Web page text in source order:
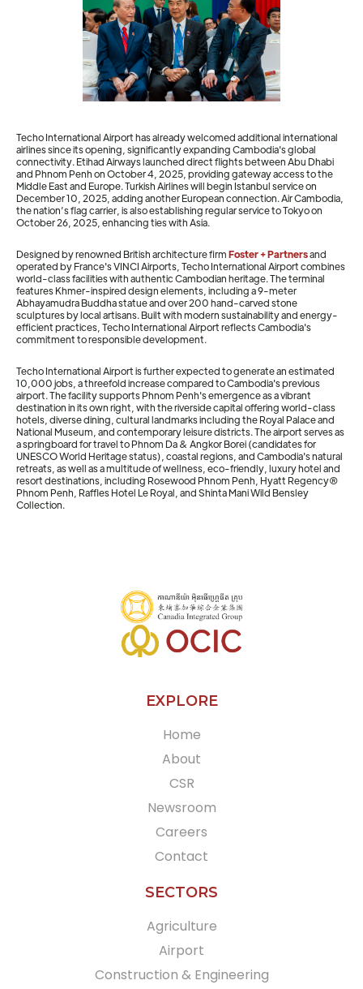
Techo International Airport has already welcomed additional international
airlines since its opening, significantly expanding Cambodia's global
connectivity. Etihad Airways launched direct flights between Abu Dhabi
and Phnom Penh on October 4, 2025, providing gateway access to the
Middle East and Europe. Turkish Airlines will begin Istanbul service on
December 10, 2025, adding another European connection. Air Cambodia,
the nation’s flag carrier, is also establishing regular service to Tokyo on
October 26, 2025, enhancing ties with Asia.
Designed by renowned British architecture firmFoster + Partnersand
operated by France's VINCI Airports, Techo International Airport combines
world-class facilities with authentic Cambodian heritage. The terminal
features Khmer-inspired design elements, including a 9-meter
Abhayamudra Buddha statue and over 200 hand-carved stone
sculptures by local artisans. Built with modern sustainability and energy-
efficient practices, Techo International Airport reflects Cambodia's
commitment to responsible development.
Techo International Airport is further expected to generate an estimated
10,000 jobs, a threefold increase compared to Cambodia's previous
airport. The facility supports Phnom Penh's emergence as a vibrant
destination in its own right, with the riverside capital offering world-class
hotels, diverse dining, cultural landmarks including the Royal Palace and
National Museum, and contemporary leisure districts. The airport serves as
a springboard for travel to Phnom Da & Angkor Borei (candidates for
UNESCO World Heritage status), coastal regions, and Cambodia's natural
retreats, as well as a multitude of wellness, eco-friendly, luxury hotel and
resort destinations, including Rosewood Phnom Penh, Hyatt Regency®
Phnom Penh, Raffles Hotel Le Royal, and Shinta Mani Wild Bensley
Collection.
EXPLORE
Home
About
CSR
Newsroom
Careers
Contact
SECTORS
Agriculture
Airport
Construction & Engineering